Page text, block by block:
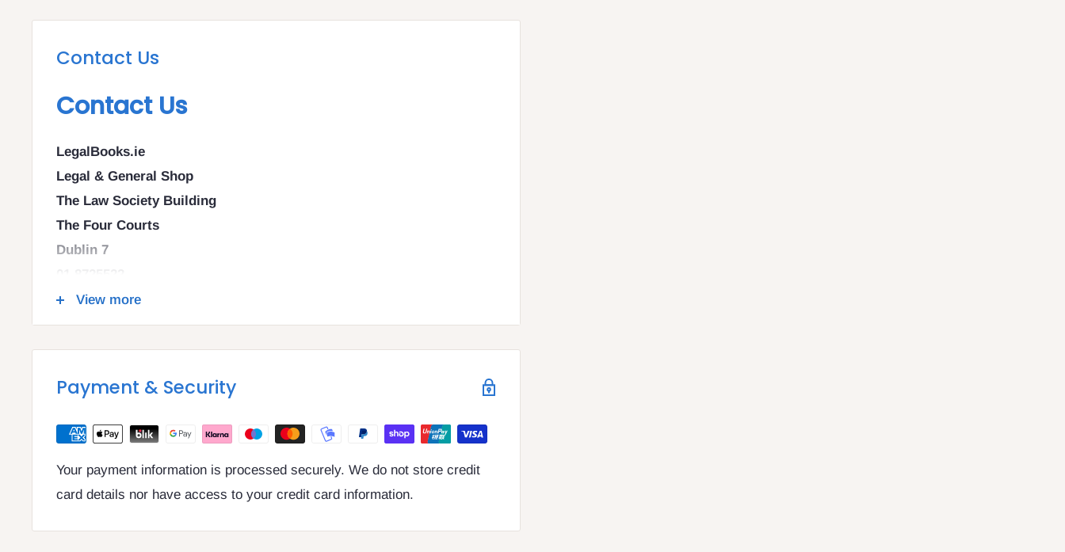
Contact Us
Contact Us
LegalBooks.ie
Legal & General Shop
The Law Society Building
The Four Courts
Dublin 7
info@legalbooks.ie
D07 N972
View more
Payment & Security
Your payment information is processed securely. We do not store credit
card details nor have access to your credit card information.